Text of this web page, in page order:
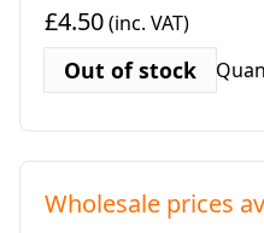
£4.50(inc. VAT)
Out of stock
Wholesale prices